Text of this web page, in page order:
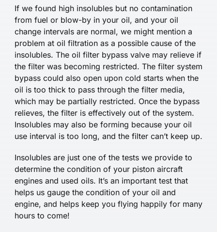
If we found high insolubles but no contamination
from fuel or blow-by in your oil, and your oil
change intervals are normal, we might mention a
problem at oil filtration as a possible cause of the
insolubles. The oil filter bypass valve may relieve if
the filter was becoming restricted. The filter system
bypass could also open upon cold starts when the
oil is too thick to pass through the filter media,
which may be partially restricted. Once the bypass
relieves, the filter is effectively out of the system.
Insolubles may also be forming because your oil
use interval is too long, and the filter can’t keep up.
Insolubles are just one of the tests we provide to
determine the condition of your piston aircraft
engines and used oils. It’s an important test that
helps us gauge the condition of your oil and
engine, and helps keep you flying happily for many
hours to come!